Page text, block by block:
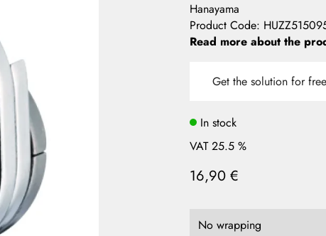
Hanayama
Product Code:
Read more about the
Get the solution for free
In stock
VAT 25.5 %
16,90 €